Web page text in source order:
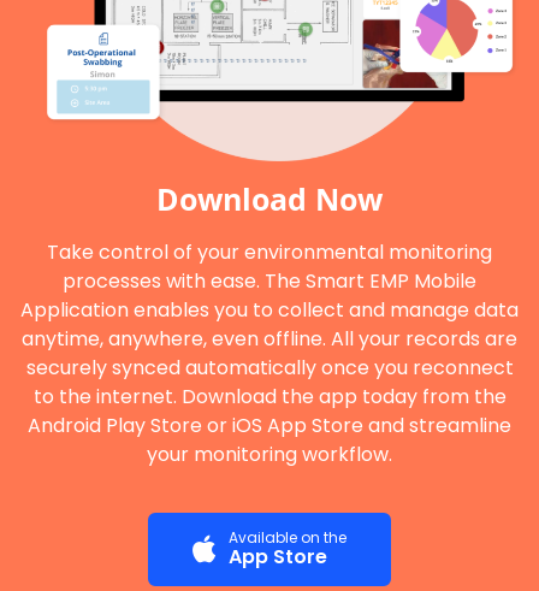
Download Now
Take control of your environmental monitoring
processes with ease. The Smart EMP Mobile
Application enables you to collect and manage data
anytime, anywhere, even offline. All your records are
securely synced automatically once you reconnect
to the internet. Download the app today from the
Android Play Store or iOS App Store and streamline
your monitoring workflow.
Available on the
App Store